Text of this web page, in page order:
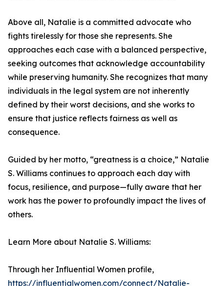
Above all, Natalie is a committed advocate who
fights tirelessly for those she represents. She
approaches each case with a balanced perspective,
seeking outcomes that acknowledge accountability
while preserving humanity. She recognizes that many
individuals in the legal system are not inherently
defined by their worst decisions, and she works to
ensure that justice reflects fairness as well as
consequence.
Guided by her motto, “greatness is a choice,” Natalie
S. Williams continues to approach each day with
focus, resilience, and purpose—fully aware that her
work has the power to profoundly impact the lives of
others.
Learn More about Natalie S. Williams:
Through her Influential Women profile,
https://influentialwomen.com/connect/Natalie-